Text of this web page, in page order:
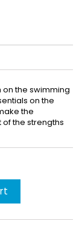
the swimming
on the
the
the strengths